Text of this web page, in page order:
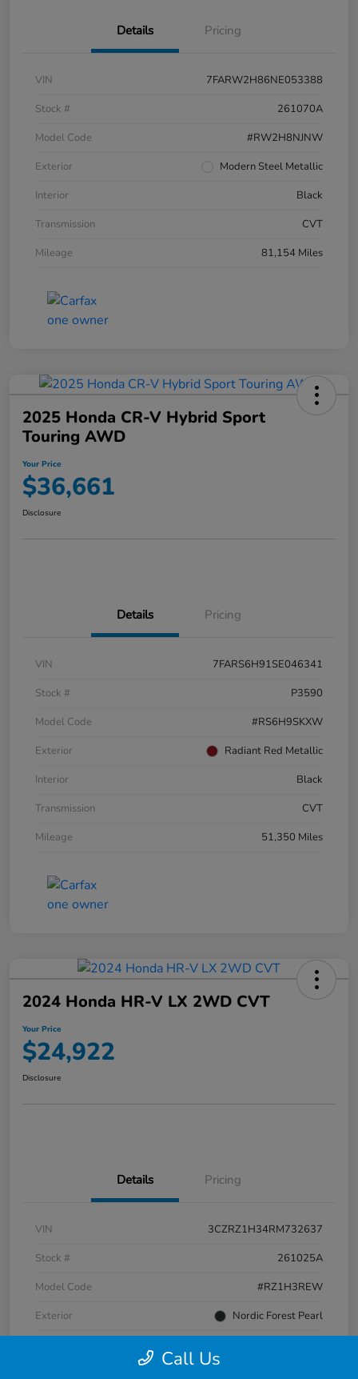
Details Pricing
VIN
7FARW2H86NE053388
Stock #
261070A
Model Code
#RW2H8NJNW
Exterior
Modern Steel Metallic
Interior
Black
Transmission
CVT
Mileage
81,154 Miles
2025 Honda CR-V Hybrid Sport
Touring AWD
Your Price
$36,661
Disclosure
Details Pricing
VIN
7FARS6H91SE046341
Stock #
P3590
Model Code
#RS6H9SKXW
Exterior
Radiant Red Metallic
Interior
Black
Transmission
CVT
Mileage
51,350 Miles
2024 Honda HR-V LX 2WD CVT
Your Price
$24,922
Disclosure
Details Pricing
VIN
3CZRZ1H34RM732637
Stock #
261025A
Model Code
#RZ1H3REW
Exterior
Nordic Forest Pearl
Call Us